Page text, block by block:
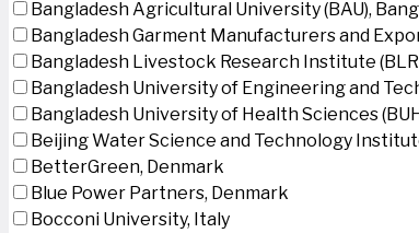
Bangladesh Agricultural University (BAU),
Bangladesh Garment Manufacturers and
Bangladesh Livestock Research Institute
Bangladesh University of Engineering and
Bangladesh University of Health Sciences
Beijing Water Science and Technology
BetterGreen, Denmark
Blue Power Partners, Denmark
Bocconi University, Italy